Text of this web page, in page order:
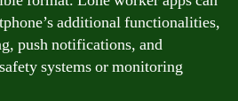
additional functionalities,
push notifications, and
systems or monitoring